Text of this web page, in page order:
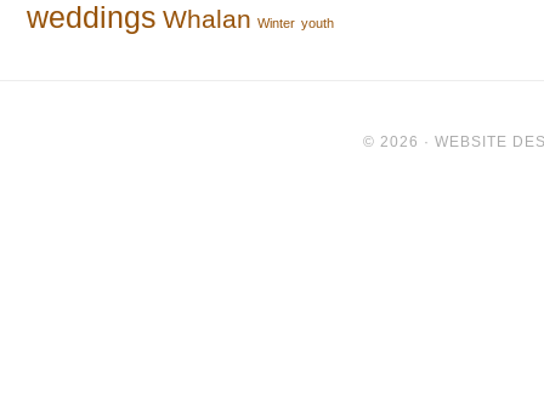
weddings Whalan Winter youth
© 2026 · WEBSITE